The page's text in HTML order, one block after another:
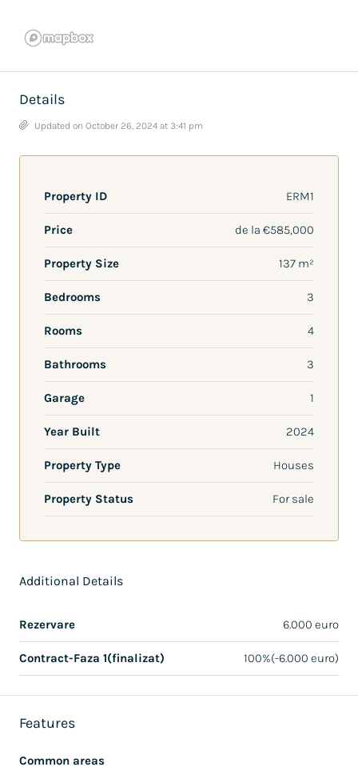
Details
Updated on October 26, 2024 at 3:41 pm
Property ID ERM1
Price de la €585,000
Property Size 137 m²
Bedrooms 3
Rooms 4
Bathrooms 3
Garage 1
Year Built 2024
Property Type Houses
Property Status For sale
Additional Details
Rezervare 6.000 euro
Contract-Faza 1(finalizat) 100%(-6.000 euro)
Features
Common areas